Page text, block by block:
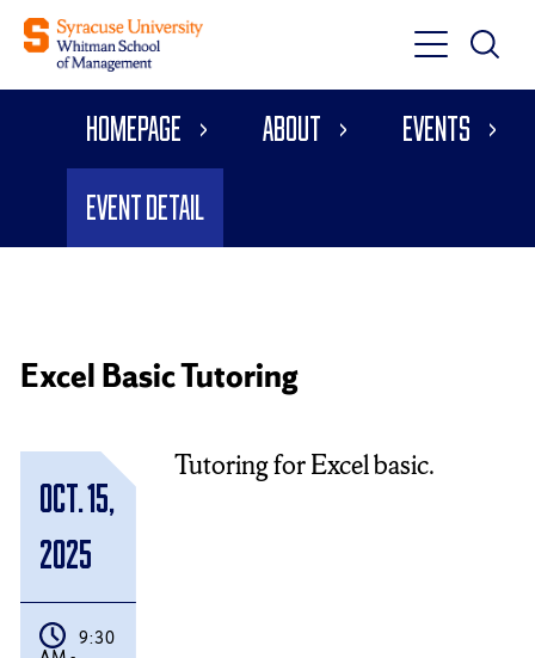
Toggle
Main
Toggle
Main
Homepage About Events
Event Detail
Excel Basic Tutoring
Oct. 15,
2025
9:30
Tutoring for Excel basic.